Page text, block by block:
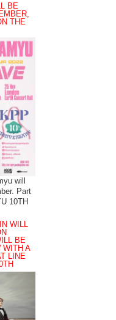
BE
THE
will
Part
10TH
WILL
BE
WITH A
LINE